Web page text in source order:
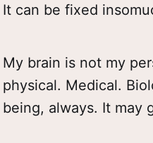
It can be fixed
My brain is not my
physical. Medical.
being, always. It may